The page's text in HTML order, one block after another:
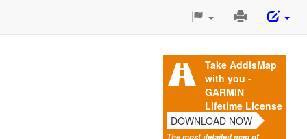
Print
Page
Take AddisMap
with you -
GARMIN
Lifetime License
DOWNLOAD NOW
The most detailed map of